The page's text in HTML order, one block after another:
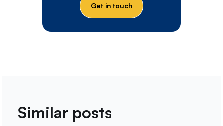
Get in touch
Similar posts